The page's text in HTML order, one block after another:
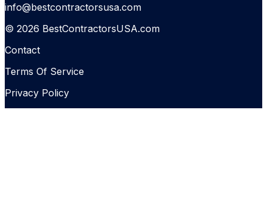
info@bestcontractorsusa.com
© 2026 BestContractorsUSA.com
Contact
Terms Of Service
Privacy Policy